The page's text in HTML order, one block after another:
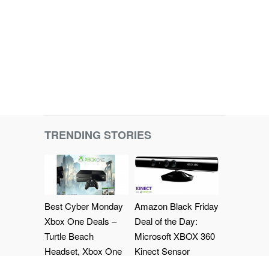
TRENDING STORIES
Best Cyber Monday
Xbox One Deals –
Turtle Beach
Headset, Xbox One
Amazon Black Friday
Deal of the Day:
Microsoft XBOX 360
Kinect Sensor